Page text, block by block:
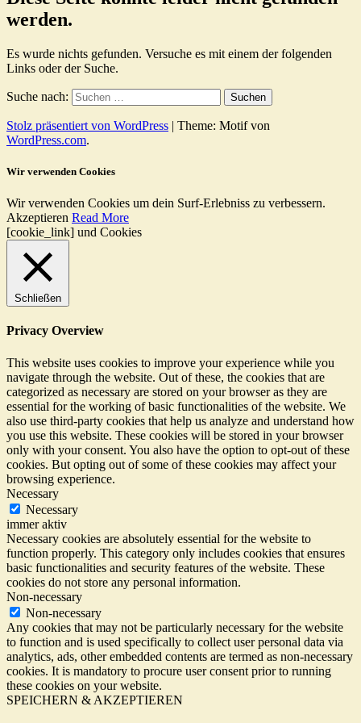
werden.
Es wurde nichts gefunden. Versuche es mit einem der folgenden
Links oder der Suche.
Suche nach:
Stolz präsentiert von WordPress | Theme: Motif von
WordPress.com.
Wir verwenden Cookies
Wir verwenden Cookies um dein Surf-Erlebniss zu verbessern.
Akzeptieren Read More
[cookie_link] und Cookies
Schließen
Privacy Overview
This website uses cookies to improve your experience while you
navigate through the website. Out of these, the cookies that are
categorized as necessary are stored on your browser as they are
essential for the working of basic functionalities of the website. We
also use third-party cookies that help us analyze and understand how
you use this website. These cookies will be stored in your browser
only with your consent. You also have the option to opt-out of these
cookies. But opting out of some of these cookies may affect your
browsing experience.
Necessary
Necessary
immer aktiv
Necessary cookies are absolutely essential for the website to
function properly. This category only includes cookies that ensures
basic functionalities and security features of the website. These
cookies do not store any personal information.
Non-necessary
Non-necessary
Any cookies that may not be particularly necessary for the website
to function and is used specifically to collect user personal data via
analytics, ads, other embedded contents are termed as non-necessary
cookies. It is mandatory to procure user consent prior to running
these cookies on your website.
SPEICHERN & AKZEPTIEREN